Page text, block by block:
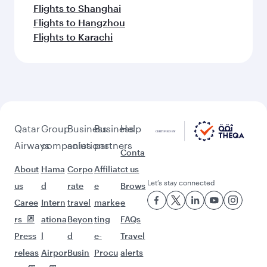
Flights to Shanghai
Flights to Hangzhou
Flights to Karachi
Qatar
Airways
About
us
Caree
rs
Press
releas
Group
companies
Hama
d
Intern
ationa
l
Airpor
Business
solutions
Corpo
rate
travel
Beyon
d
Busin
Business
partners
Affiliat
e
marke
ting
e-
Procu
Help
Conta
ct us
Brows
e
FAQs
Travel
alerts
Let’s stay connected